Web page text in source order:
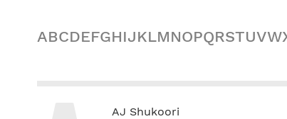
ABCDEFGHIJKLMNOPQRSTUVW
AJ Shukoori